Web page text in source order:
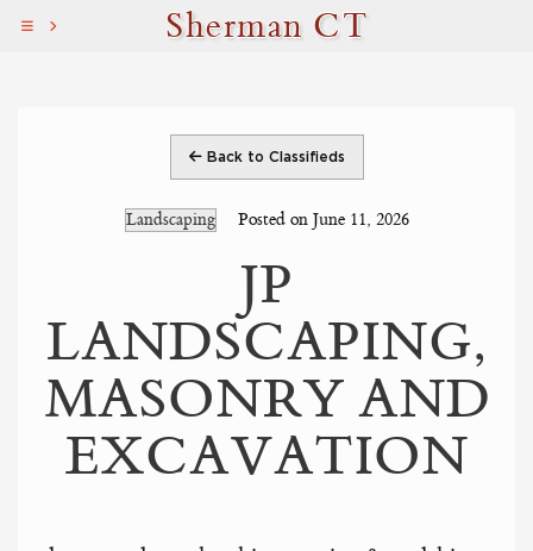
Sherman CT
Back to Classifieds
Landscaping Posted on June 11, 2026
JP
LANDSCAPING,
MASONRY AND
EXCAVATION